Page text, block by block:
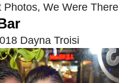
Photos, We Were There
Dayna Troisi